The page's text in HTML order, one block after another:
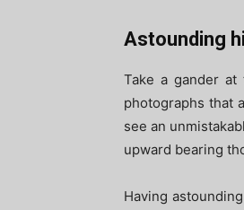
Astounding
Take a gander
photographs that
see an
upward bearing
Having